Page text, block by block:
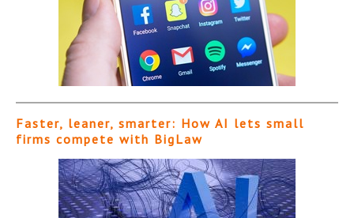
Faster, leaner, smarter: How AI lets small
firms compete with BigLaw